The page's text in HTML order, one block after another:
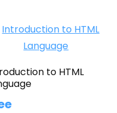
to HTML